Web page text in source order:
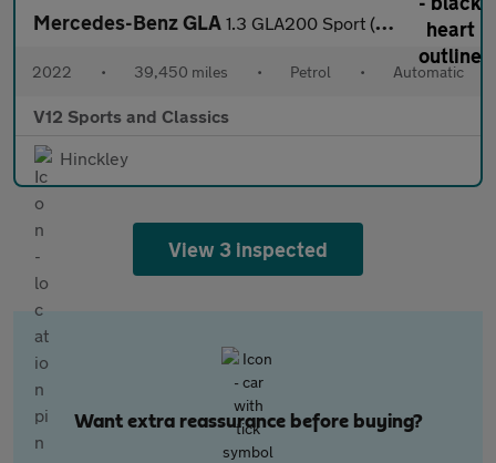
Mercedes-Benz GLA 1.3 GLA200 Sport (Executive) SUV 5dr Petrol 7G-DCT Euro 6 (s/s)
2022 • 39,450 miles • Petrol • Automatic
V12 Sports and Classics
Hinckley
View 3 inspected
Want extra reassurance before buying?